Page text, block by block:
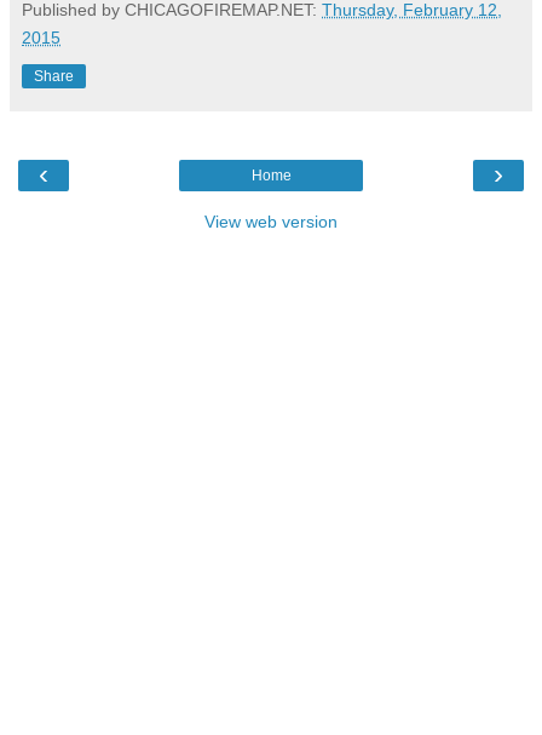
Published by CHICAGOFIREMAP.NET: Thursday, February 12,
2015
Share
‹ ›
Home
View web version